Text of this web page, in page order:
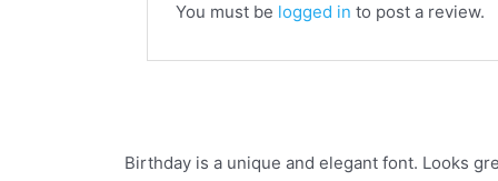
You must be logged in to post a review.
Birthday is a unique and elegant font. Looks